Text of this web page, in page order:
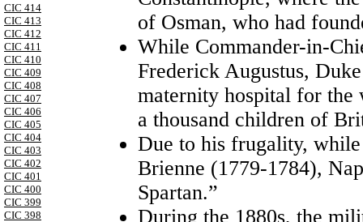
CIC 414
CIC 413
CIC 412
CIC 411
CIC 410
CIC 409
CIC 408
CIC 407
CIC 406
CIC 405
CIC 404
CIC 403
CIC 402
CIC 401
CIC 400
CIC 399
CIC 398
of Osman, who had
While Commander-in-
Frederick Augustus,
maternity hospital for the
a thousand children of
Due to his frugality,
Brienne (1779-1784),
Spartan.”
During the 1880s, the